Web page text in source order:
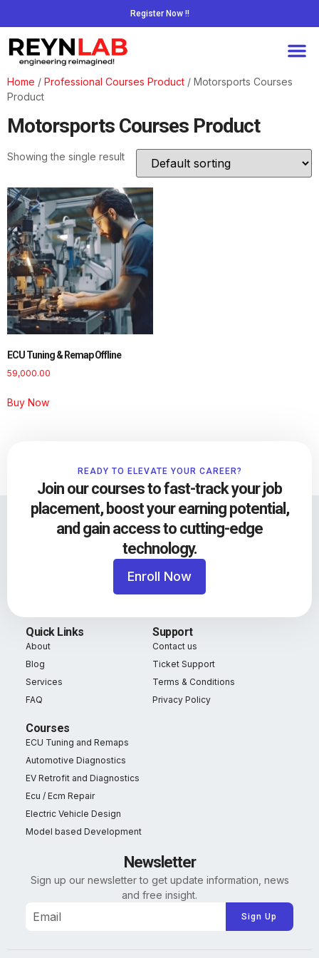
Register Now !!
Home / Professional Courses Product / Motorsports Courses
Product
Motorsports Courses Product
Showing the single result
ECU Tuning & Remap Offline
59,000.00
Buy Now
READY TO ELEVATE YOUR CAREER?
Join our courses to fast-track your job
placement, boost your earning potential,
and gain access to cutting-edge
technology.
Enroll Now
Quick Links
About
Blog
Services
FAQ
Courses
ECU Tuning and Remaps
Automotive Diagnostics
EV Retrofit and Diagnostics
Ecu / Ecm Repair
Electric Vehicle Design
Model based Development
Support
Contact us
Ticket Support
Terms & Conditions
Privacy Policy
Newsletter
Sign up our newsletter to get update information, news
and free insight.